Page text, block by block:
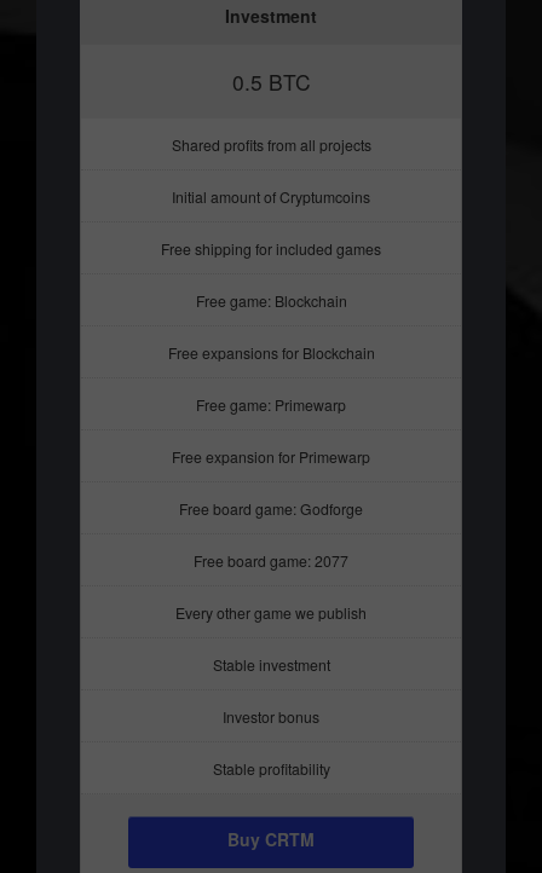
Investment
0.5 BTC
Shared profits from all projects
Initial amount of Cryptumcoins
Free shipping for included games
Free game: Blockchain
Free expansions for Blockchain
Free game: Primewarp
Free expansion for Primewarp
Free board game: Godforge
Free board game: 2077
Every other game we publish
Stable investment
Investor bonus
Stable profitability
Buy CRTM